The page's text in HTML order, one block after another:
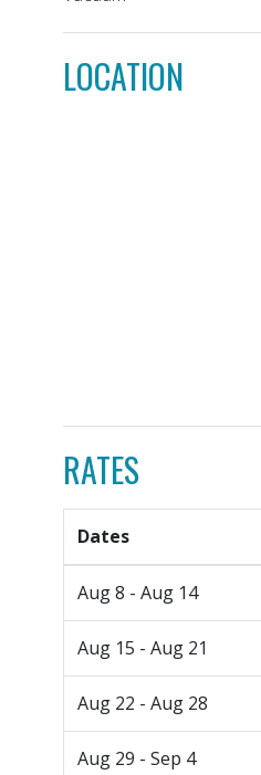
LOCATION
RATES
Dates
Aug 8 - Aug 14
Aug 15 - Aug 21
Aug 22 - Aug 28
Aug 29 - Sep 4